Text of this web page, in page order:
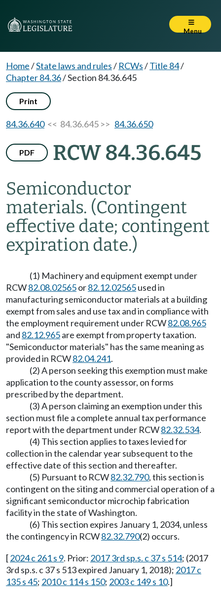
Menu
Home/State laws and rules/ RCWs/Title 84/
Chapter 84.36/Section 84.36.645
Print
84.36.640<< 84.36.645 >> 84.36.650
PDF RCW 84.36.645
Semiconductor
materials. (Contingent
effective date; contingent
expiration date.)
(1) Machinery and equipment exempt under
RCW82.08.02565or82.12.02565used in
manufacturing semiconductor materials at a building
exempt from sales and use tax and in compliance with
the employment requirement under RCW82.08.965
and 82.12.965are exempt from property taxation.
"Semiconductor materials" has the same meaning as
provided in RCW82.04.241.
(2) A person seeking this exemption must make
application to the county assessor, on forms
prescribed by the department.
(3) A person claiming an exemption under this
section must file a complete annual tax performance
report with the department under RCW82.32.534.
(4) This section applies to taxes levied for
collection in the calendar year subsequent to the
effective date of this section and thereafter.
(5) Pursuant to RCW82.32.790, this section is
contingent on the siting and commercial operation of a
significant semiconductor microchip fabrication
facility in the state of Washington.
(6) This section expires January 1, 2034, unless
the contingency in RCW82.32.790(2) occurs.
[2024 c 261 s 9. Prior: 2017 3rd sp.s. c 37 s 514; (2017
3rd sp.s. c 37 s 513 expired January 1, 2018); 2017 c
135 s 45; 2010 c 114 s 150; 2003 c 149 s 10.]